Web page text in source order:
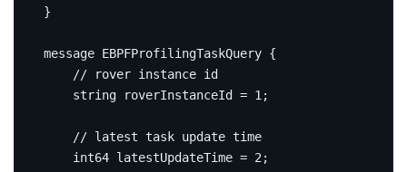
}
message EBPFProfilingTaskQuery {
string roverInstanceId = 1 ;
int64 latestUpdateTime = 2 ;